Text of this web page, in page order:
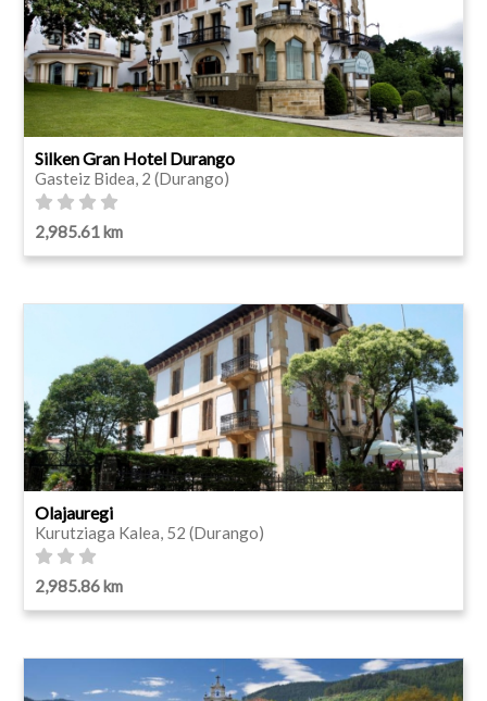
Silken Gran Hotel Durango
Gasteiz Bidea, 2 (Durango)
2,985.61 km
Olajauregi
Kurutziaga Kalea, 52 (Durango)
2,985.86 km